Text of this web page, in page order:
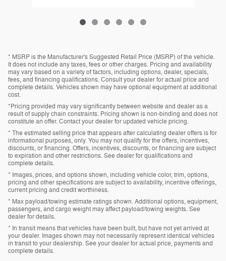
* MSRP is the Manufacturer's Suggested Retail Price (MSRP) of the vehicle.
It does not include any taxes, fees or other charges. Pricing and availability
may vary based on a variety of factors, including options, dealer, specials,
fees, and financing qualifications. Consult your dealer for actual price and
complete details. Vehicles shown may have optional equipment at additional
cost.
*Pricing provided may vary significantly between website and dealer as a
result of supply chain constraints. Pricing shown is non-binding and does not
constitute an offer. Contact your dealer for updated vehicle pricing.
* The estimated selling price that appears after calculating dealer offers is for
informational purposes, only. You may not qualify for the offers, incentives,
discounts, or financing. Offers, incentives, discounts, or financing are subject
to expiration and other restrictions. See dealer for qualifications and
complete details.
* Images, prices, and options shown, including vehicle color, trim, options,
pricing and other specifications are subject to availability, incentive offerings,
current pricing and credit worthiness.
* Max payload/towing estimate ratings shown. Additional options, equipment,
passengers, and cargo weight may affect payload/towing weights. See
dealer for details.
* In transit means that vehicles have been built, but have not yet arrived at
your dealer. Images shown may not necessarily represent identical vehicles
in transit to your dealership. See your dealer for actual price, payments and
complete details.